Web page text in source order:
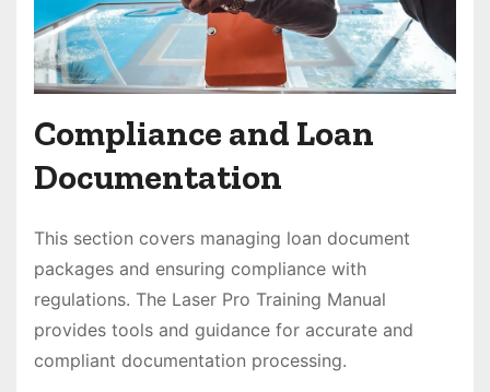
Compliance and Loan
Documentation
This section covers managing loan document
packages and ensuring compliance with
regulations. The Laser Pro Training Manual
provides tools and guidance for accurate and
compliant documentation processing.